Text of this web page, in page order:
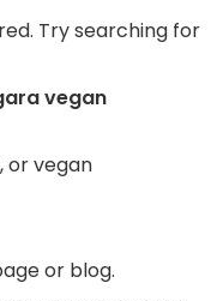
Try searching for
vegan
or vegan
or blog.